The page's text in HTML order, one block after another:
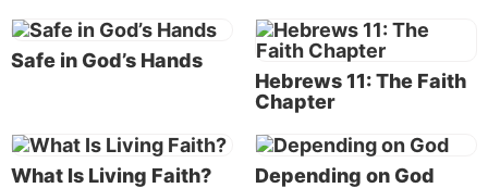
“Then He touched their eyes saying, ‘According to
your faith let it be to you.’ And their eyes were
in Jesus Christ that He could indeed heal them—and
they were healed (Matthew 9:27-30).
Safe in God’s Hands
Hebrews 11: The Faith
Chapter
What Is Living Faith? Depending on God